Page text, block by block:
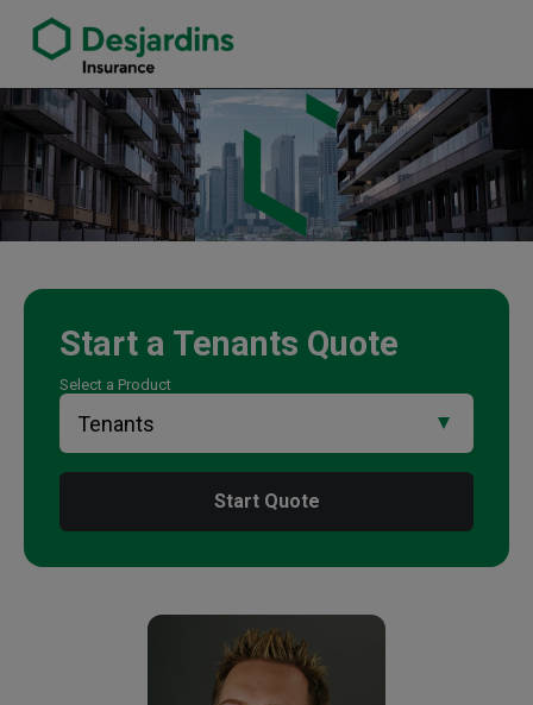
Mark Parnell Insurance Agency
Start a Tenants Quote
Select a Product
Start Quote